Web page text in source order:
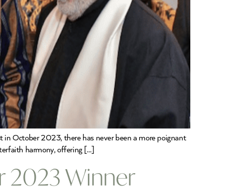
October 2023, there has never been a more poignant
harmony, offering […]
2023 Winner